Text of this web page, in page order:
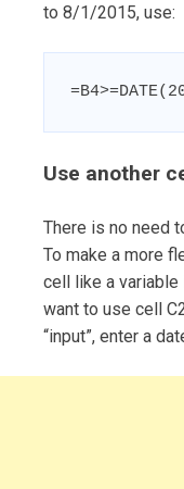
to 8/1/2015, use:
Use another
There is no need
To make a more
cell like a variable
want to use cell
“input”, enter a